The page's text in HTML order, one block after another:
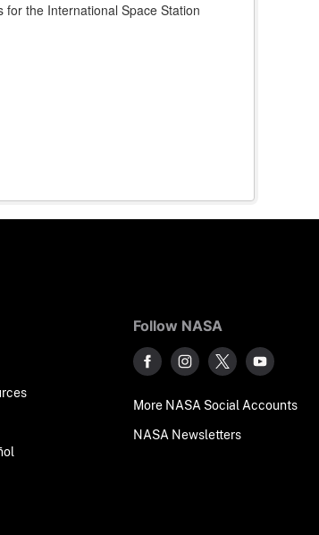
the International Space Station
Follow NASA
More NASA Social Accounts
NASA Newsletters